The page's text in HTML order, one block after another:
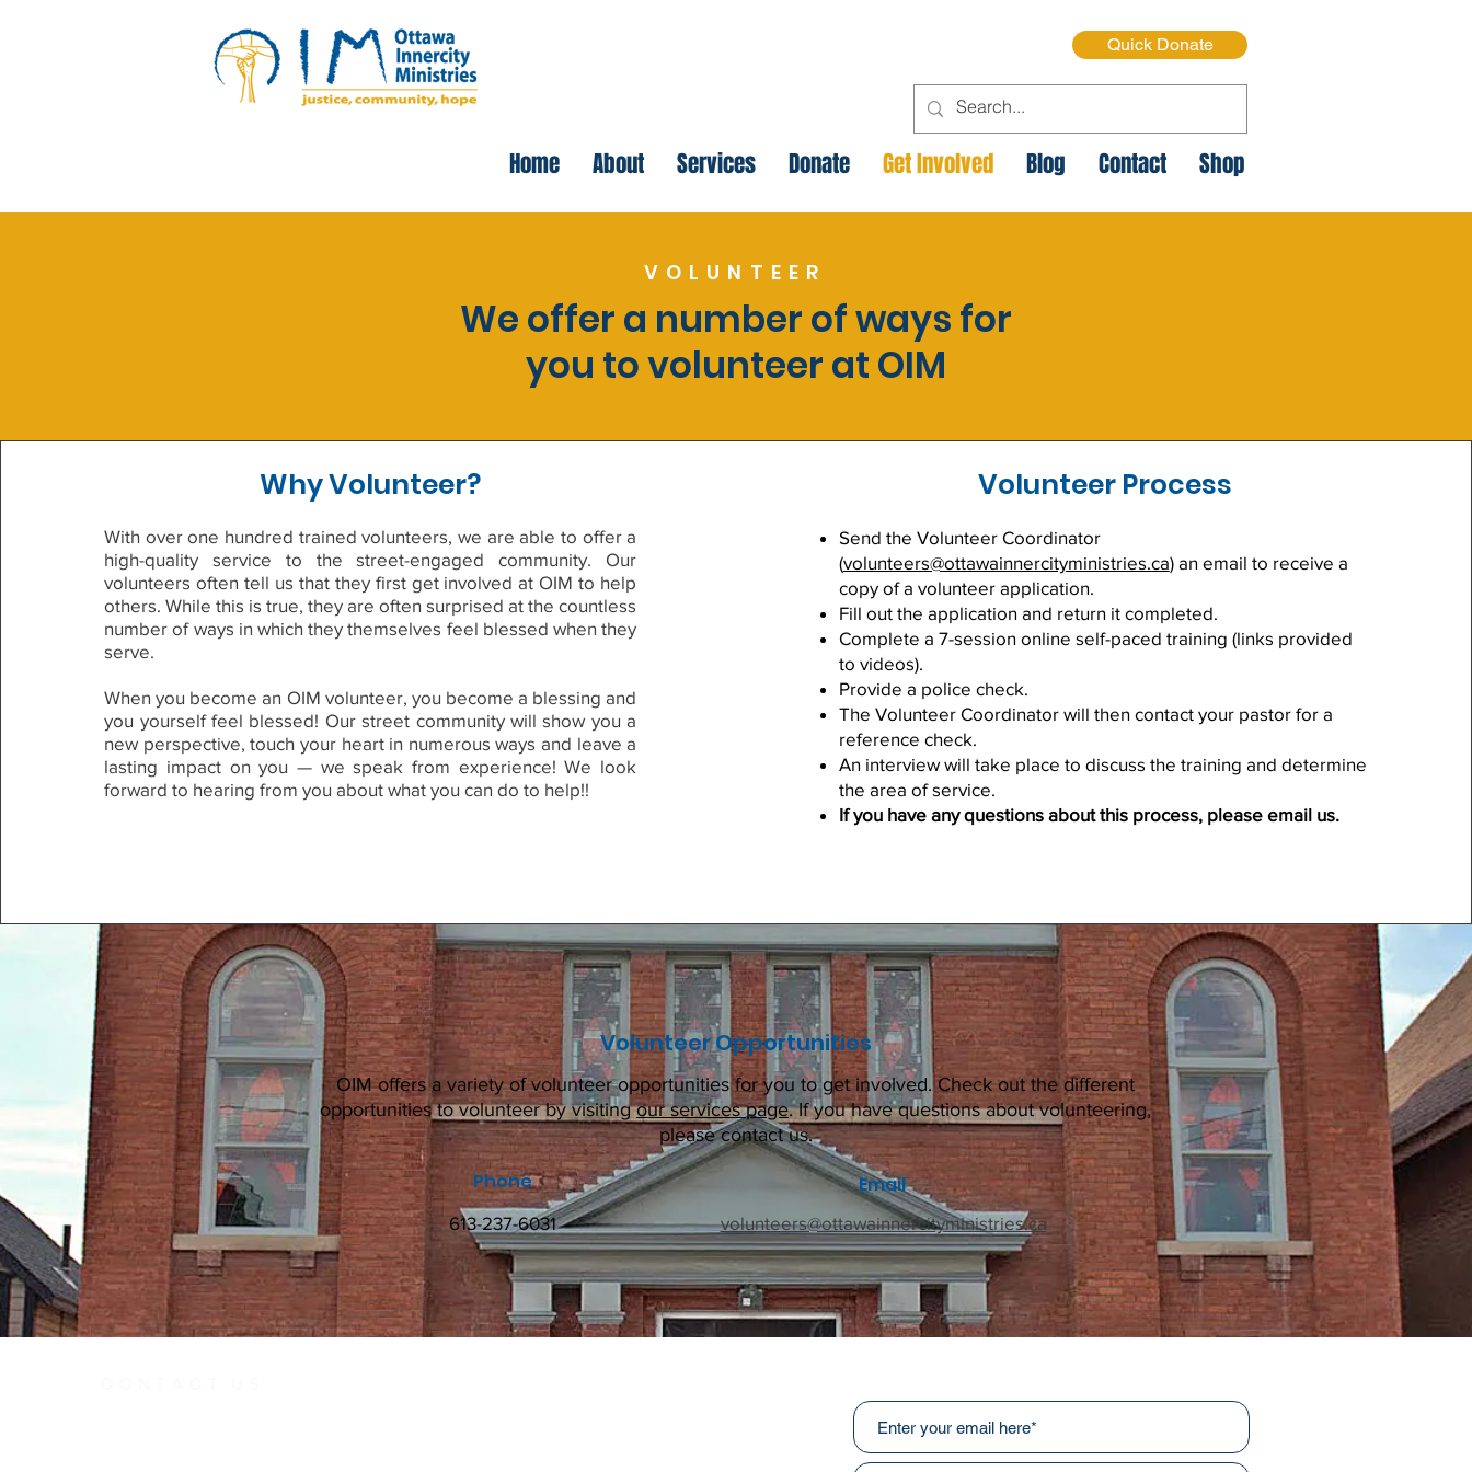
Quick Donate
Home About Services Donate Get Involved Blog Contact Shop
VOLUNTEER
We offer a number of ways for
you to volunteer at OIM
Why Volunteer?
With over one hundred trained volunteers, we are able to offer a
high-quality service to the street-engaged community. Our
volunteers often tell us that they first get involved at OIM to help
others. While this is true, they are often surprised at the countless
number of ways in which they themselves feel blessed when they
serve.
When you become an OIM volunteer, you become a blessing and
you yourself feel blessed! Our street community will show you a
new perspective, touch your heart in numerous ways and leave a
lasting impact on you — we speak from experience! We look
forward to hearing from you about what you can do to help!!
Volunteer Process
Send the Volunteer Coordinator
(volunteers@ottawainnercityministries.ca) an email to receive a
copy of a volunteer application.
Fill out the application and return it completed.
Complete a 7-session online self-paced training (links provided
to videos).
Provide a police check.
The Volunteer Coordinator will then contact your pastor for a
reference check.
An interview will take place to discuss the training and determine
the area of service.
If you have any questions about this process, please email us.
Volunteer Opportunities
OIM offers a variety of volunteer opportunities for you to get involved. Check out the different
opportunities to volunteer by visitingour services page. If you have questions about volunteering,
please contact us.
Phone
613-237-6031
Email
volunteers@ottawainnercityministries.ca